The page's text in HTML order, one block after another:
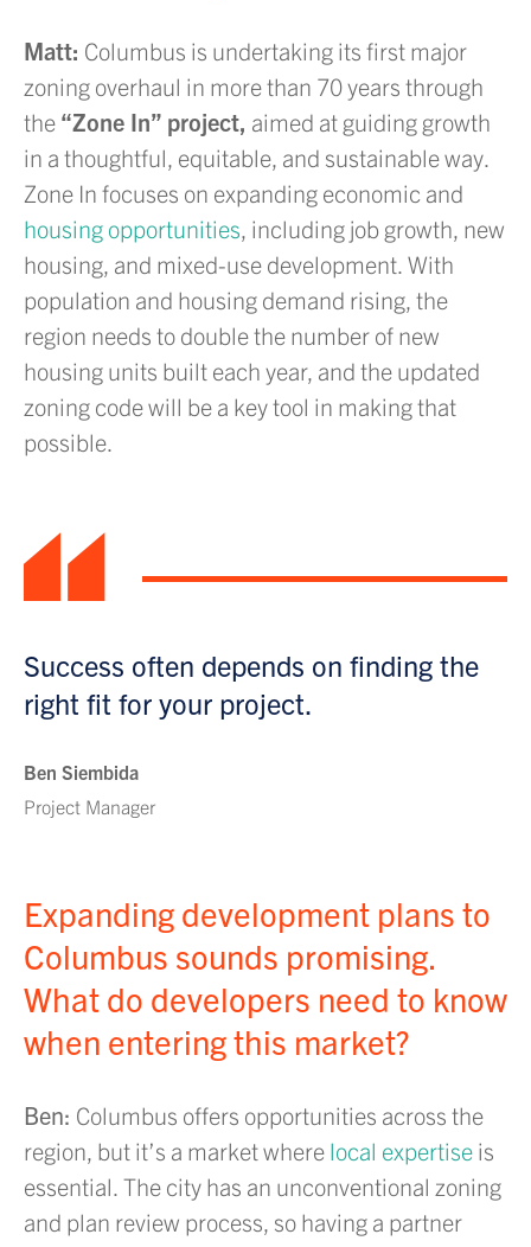
Matt: Columbus is undertaking its first major
zoning overhaul in more than 70 years through
the “Zone In” project, aimed at guiding growth
in a thoughtful, equitable, and sustainable way.
Zone In focuses on expanding economic and
housing opportunities, including job growth, new
housing, and mixed-use development. With
population and housing demand rising, the
region needs to double the number of new
housing units built each year, and the updated
zoning code will be a key tool in making that
possible.
“
Success often depends on finding the
right fit for your project.
Ben Siembida
Project Manager
Expanding development plans to
Columbus sounds promising.
What do developers need to know
when entering this market?
Ben: Columbus offers opportunities across the
region, but it’s a market where local expertise is
essential. The city has an unconventional zoning
and plan review process, so having a partner